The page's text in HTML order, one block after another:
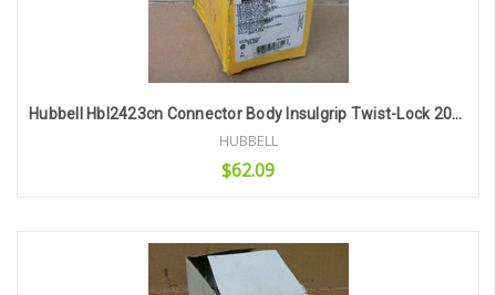
Hubbell Hbl2423cn Connector Body Insulgrip Twist-Lock 20A 3P250vac
HUBBELL
$62.09
Add to Cart